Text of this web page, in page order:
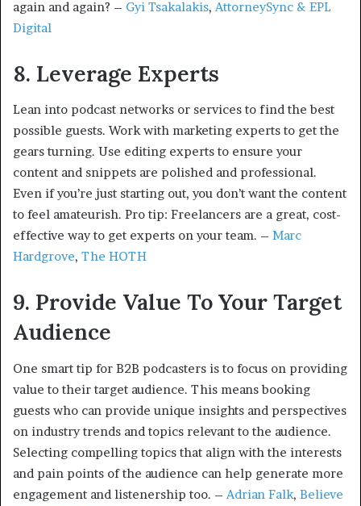
again and again? – Gyi Tsakalakis, AttorneySync & EPL
Digital
8. Leverage Experts
Lean into podcast networks or services to find the best
possible guests. Work with marketing experts to get the
gears turning. Use editing experts to ensure your
content and snippets are polished and professional.
Even if you’re just starting out, you don’t want the content
to feel amateurish. Pro tip: Freelancers are a great, cost-
effective way to get experts on your team. – Marc
Hardgrove, The HOTH
9. Provide Value To Your Target
Audience
One smart tip for B2B podcasters is to focus on providing
value to their target audience. This means booking
guests who can provide unique insights and perspectives
on industry trends and topics relevant to the audience.
Selecting compelling topics that align with the interests
and pain points of the audience can help generate more
engagement and listenership too. – Adrian Falk, Believe